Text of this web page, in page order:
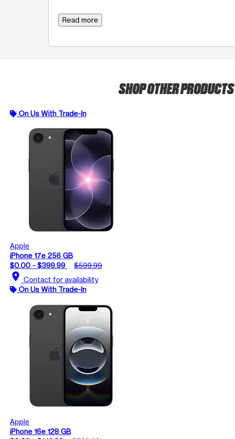
Read more
SHOP OTHER PRODUCTS
On Us With Trade-In
Apple
iPhone 17e 256 GB
$0.00 - $399.99
$599.99
location_on Contact for availability
On Us With Trade-In
Apple
iPhone 16e 128 GB